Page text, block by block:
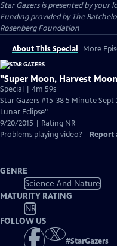
Star Gazersis presented by your
Funding provided by The
Rosenberg Foundation
About This Special More
"Super Moon, Harvest
Special | 4m 59s
Star Gazers #15-38 5 Minute
Lunar Eclipse"
9/20/2015 | Rating NR
Problems playing video?
Report
GENRE
Science And Nature
MATURITY RATING
NR
FOLLOW US
#StarGazers